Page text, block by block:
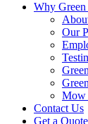
Why
Our
Mow
Contact Us
Get a Quote